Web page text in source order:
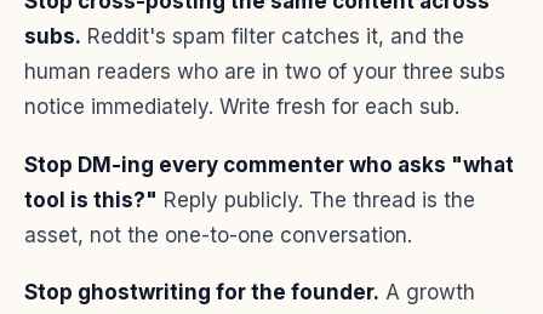
subs. Reddit's spam filter catches it, and the
human readers who are in two of your three subs
notice immediately. Write fresh for each sub.
Stop DM-ing every commenter who asks "what
tool is this?" Reply publicly. The thread is the
asset, not the one-to-one conversation.
Stop ghostwriting for the founder. A growth